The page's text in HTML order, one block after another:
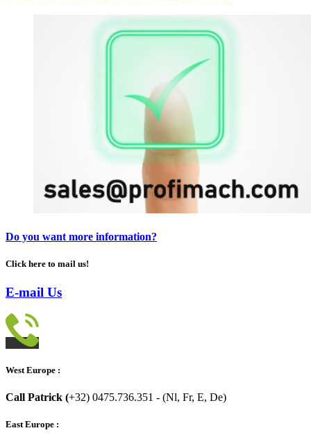
Do you want more information?
Click here to mail us!
E-mail Us
West Europe :
Call Patrick (+32) 0475.736.351 - (Nl, Fr, E, De)
East Europe :